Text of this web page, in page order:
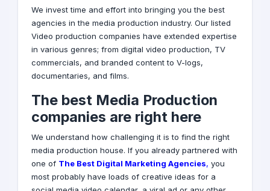
We invest time and effort into bringing you the best
agencies in the media production industry. Our listed
Video production companies have extended expertise
in various genres; from digital video production, TV
commercials, and branded content to V-logs,
documentaries, and films.
The best Media Production
companies are right here
We understand how challenging it is to find the right
media production house. If you already partnered with
one of The Best Digital Marketing Agencies, you
most probably have loads of creative ideas for a